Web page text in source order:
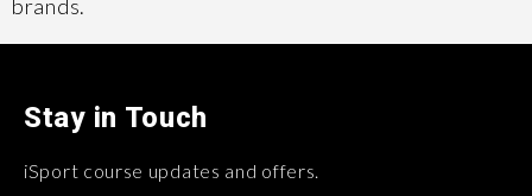
brands.
Stay in Touch
iSport course updates and offers.